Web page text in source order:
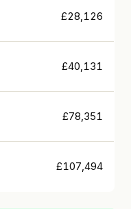
£28,126
£40,131
£78,351
£107,494